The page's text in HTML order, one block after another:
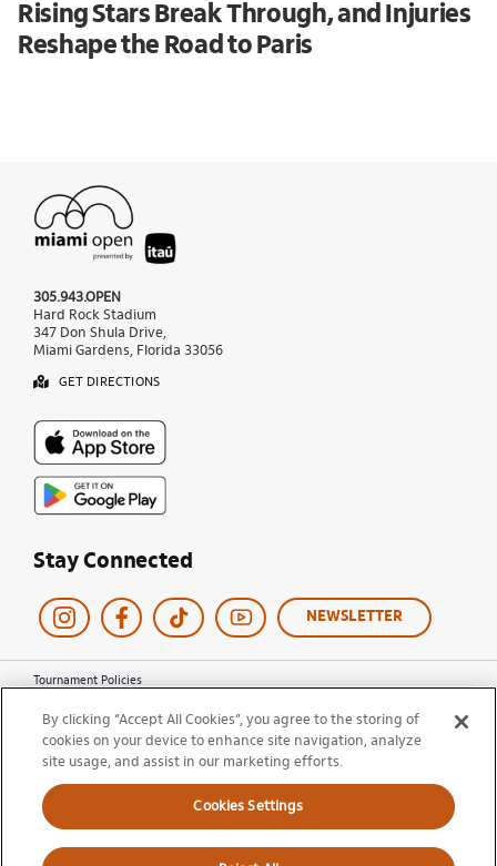
Rising Stars Break Through, and Injuries
Reshape the Road to Paris
305.943.OPEN
Hard Rock Stadium
347 Don Shula Drive,
Miami Gardens, Florida 33056
GET DIRECTIONS
Stay Connected
NEWSLETTER
Tournament Policies
Privacy Policy
Cookie Policy
Ticket Terms and Conditions
© 2026 Miami Open. All Rights Reserved.
By clicking “Accept All Cookies”, you agree to the storing of
cookies on your device to enhance site navigation, analyze
site usage, and assist in our marketing efforts.
Cookies Settings